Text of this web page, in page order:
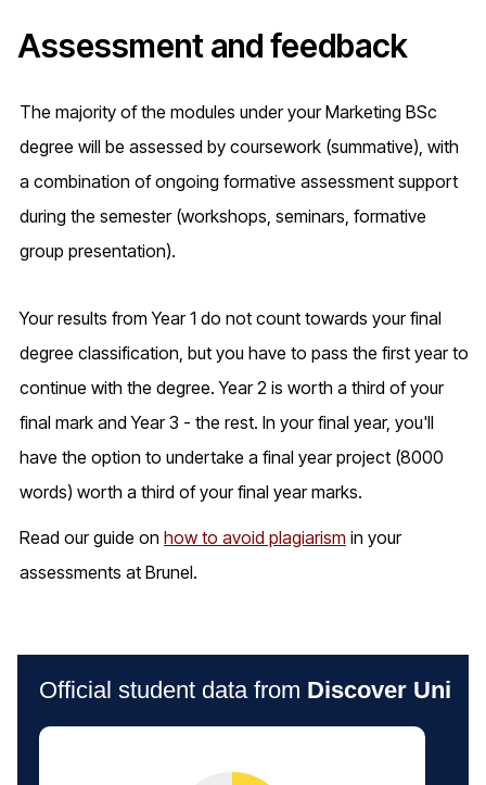
Assessment and feedback
The majority of the modules under your Marketing BSc
degree will be assessed by coursework (summative), with
a combination of ongoing formative assessment support
during the semester (workshops, seminars, formative
group presentation).
Your results from Year 1 do not count towards your final
degree classification, but you have to pass the first year to
continue with the degree. Year 2 is worth a third of your
final mark and Year 3 - the rest. In your final year, you'll
have the option to undertake a final year project (8000
words) worth a third of your final year marks.
Read our guide on how to avoid plagiarism in your
assessments at Brunel.